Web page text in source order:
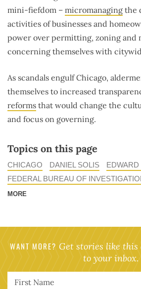
mini-fiefdom – micromanaging the
activities of businesses and
power over permitting, zoning and
concerning themselves with
As scandals engulf Chicago,
themselves to increased
reforms that would change the
and focus on governing.
Topics on this page
CHICAGO DANIEL SOLIS
FEDERAL BUREAU OF
MORE
WANT MORE? Get stories like
to your inbox.